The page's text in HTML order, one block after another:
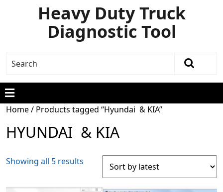
Heavy Duty Truck
Diagnostic Tool
Home/ Products tagged “Hyundai & KIA”
HYUNDAI & KIA
Showing all 5 results